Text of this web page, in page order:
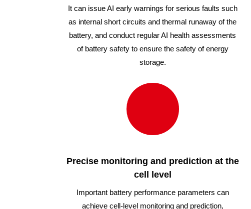
It can issue AI early warnings for serious faults such
as internal short circuits and thermal runaway of the
battery, and conduct regular AI health assessments
of battery safety to ensure the safety of energy
storage.
Precise monitoring and prediction at the
cell level
Important battery performance parameters can
achieve cell-level monitoring and prediction,